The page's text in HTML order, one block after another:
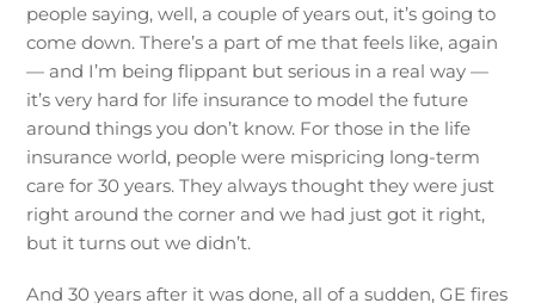
people saying, well, a couple of years out, it’s going to
come down. There’s a part of me that feels like, again
— and I’m being flippant but serious in a real way —
it’s very hard for life insurance to model the future
around things you don’t know. For those in the life
insurance world, people were mispricing long-term
care for 30 years. They always thought they were just
right around the corner and we had just got it right,
but it turns out we didn’t.
And 30 years after it was done, all of a sudden, GE fires